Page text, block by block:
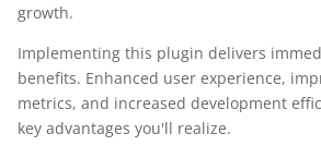
growth.
Implementing this plugin delivers
benefits. Enhanced user experience,
metrics, and increased development
key advantages you'll realize.